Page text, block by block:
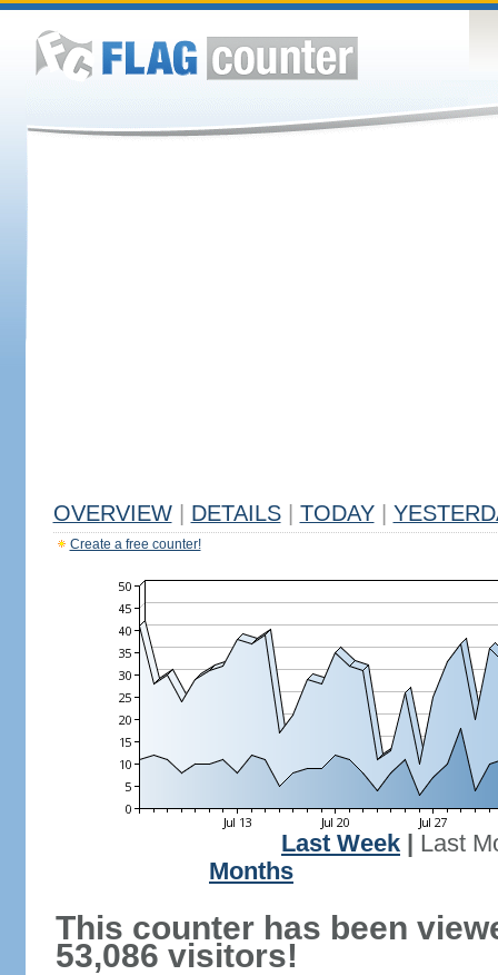
OVERVIEW DETAILS TODAY
Create a free counter!
Last Week
Last
Months
This counter has been
53,086 visitors!